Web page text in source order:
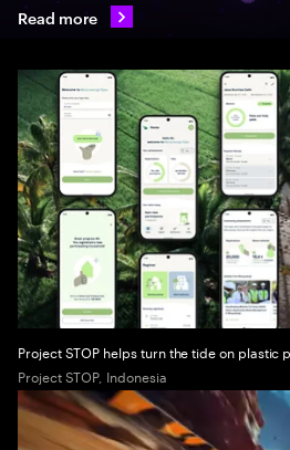
Read more
Project STOP helps turn the tide on plastic
Project STOP, Indonesia